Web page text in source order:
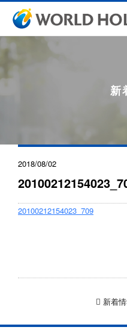
新
2018/08/02
20100212154023_709
新着